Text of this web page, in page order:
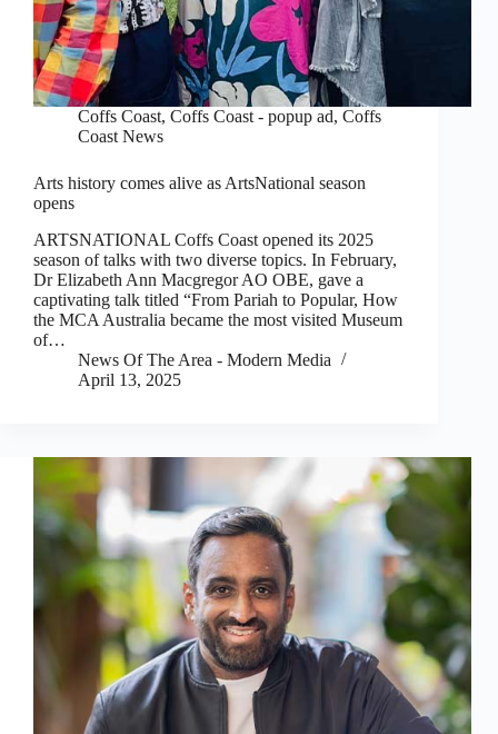
Coffs Coast, Coffs Coast - popup ad, Coffs
Coast News
Arts history comes alive as ArtsNational season
opens
ARTSNATIONAL Coffs Coast opened its 2025
season of talks with two diverse topics. In February,
Dr Elizabeth Ann Macgregor AO OBE, gave a
captivating talk titled “From Pariah to Popular, How
the MCA Australia became the most visited Museum
of…
News Of The Area - Modern Media
April 13, 2025